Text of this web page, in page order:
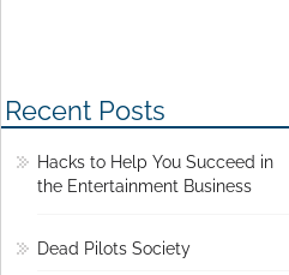
Recent Posts
Hacks to Help You Succeed in
the Entertainment Business
Dead Pilots Society